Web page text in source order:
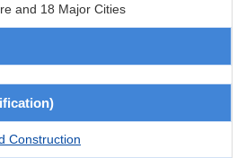
and 18 Major Cities
Construction